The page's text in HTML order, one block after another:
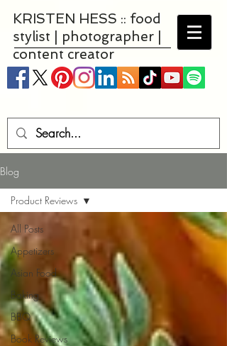
KRISTEN HESS :: food
stylist | photographer |
content creator
Blog
All Posts
Appetizers
Asian Food
Baking
BBQ
Book Reviews
Product Reviews